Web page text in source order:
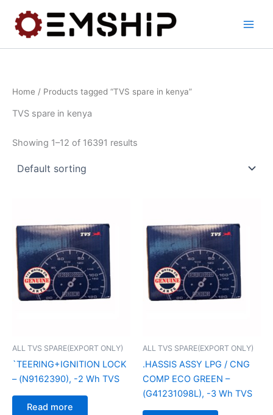
content
Home / Products tagged “TVS spare in kenya”
TVS spare in kenya
Showing 1–12 of 16391 results
ALL TVS SPARE(EXPORT ONLY)
`TEERING+IGNITION LOCK
– (N9162390), -2 Wh TVS
Read more
ALL TVS SPARE(EXPORT ONLY)
.HASSIS ASSY LPG / CNG
COMP ECO GREEN –
(G41231098L), -3 Wh TVS